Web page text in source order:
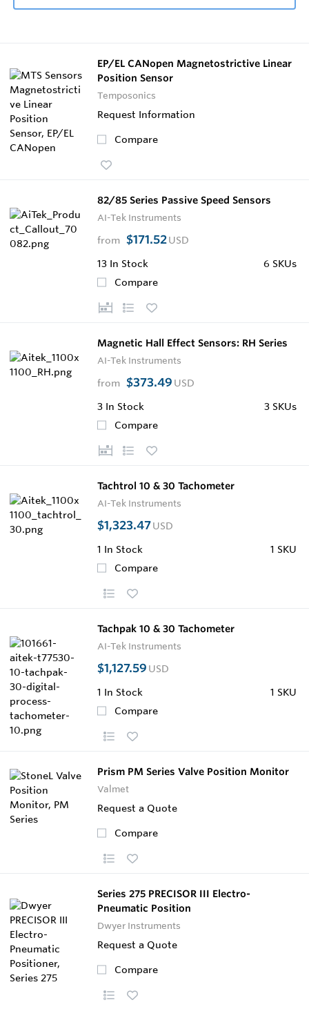
EP/EL CANopen Magnetostrictive Linear
Position Sensor
Temposonics
Request Information
Compare
82/85 Series Passive Speed Sensors
AI-Tek Instruments
from $171.52USD
13 In Stock
6 SKUs
Compare
Magnetic Hall Effect Sensors: RH Series
AI-Tek Instruments
from $373.49 USD
3 In Stock
3 SKUs
Compare
Tachtrol 10 & 30 Tachometer
AI-Tek Instruments
$1,323.47USD
1 In Stock
1 SKU
Compare
Tachpak 10 & 30 Tachometer
AI-Tek Instruments
$1,127.59 USD
1 In Stock
1 SKU
Compare
Prism PM Series Valve Position Monitor
Valmet
Request a Quote
Compare
Series 275 PRECISOR III Electro-
Pneumatic Position
Dwyer Instruments
Request a Quote
Compare